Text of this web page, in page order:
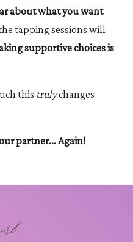
about what you want
tapping sessions will
supportive choices is
this trulychanges
partner... Again!